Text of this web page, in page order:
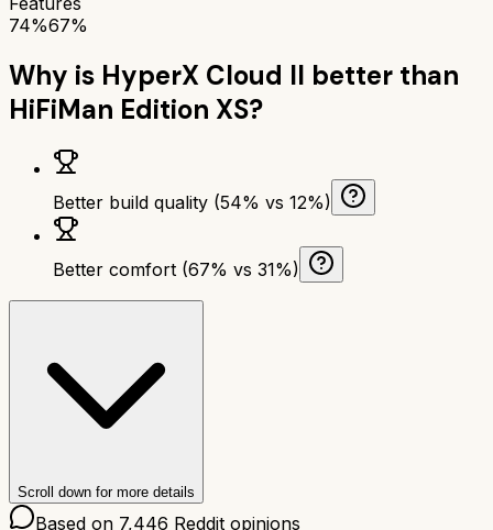
74%67%
Why is HyperX Cloud II better than
HiFiMan Edition XS?
Better build quality (54% vs 12%)
Better comfort (67% vs 31%)
Scroll down for more details
Based on 7,446 Reddit opinions